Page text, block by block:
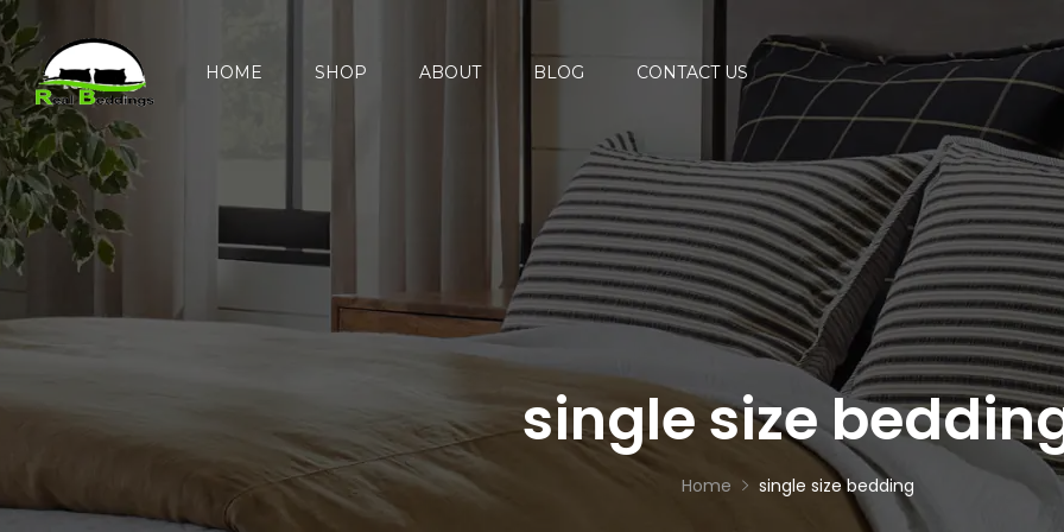
HOME SHOP ABOUT BLOG CONTACT US
single size
Home single size bedding